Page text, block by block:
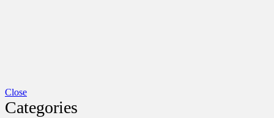
Close
Categories